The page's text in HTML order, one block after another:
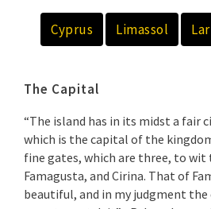
Cyprus Limassol
The Capital
“The island has in its midst a fair
which is the capital of the
fine gates, which are three, to wit
Famagusta, and Cirina. That of
beautiful, and in my judgment the